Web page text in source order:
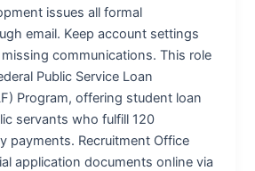
issues all formal
email. Keep account settings
communications. This role
Public Service Loan
Program, offering student loan
servants who fulfill 120
payments. Recruitment Office
application documents online via